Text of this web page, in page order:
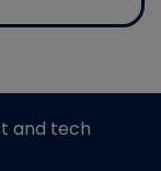
and tech